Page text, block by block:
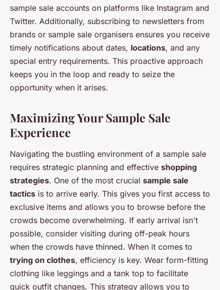
sample sale accounts on platforms like Instagram and
Twitter. Additionally, subscribing to newsletters from
brands or sample sale organisers ensures you receive
timely notifications about dates, locations, and any
special entry requirements. This proactive approach
keeps you in the loop and ready to seize the
opportunity when it arises.
Maximizing Your Sample Sale
Experience
Navigating the bustling environment of a sample sale
requires strategic planning and effective shopping
strategies. One of the most crucial sample sale
tactics is to arrive early. This gives you first access to
exclusive items and allows you to browse before the
crowds become overwhelming. If early arrival isn't
possible, consider visiting during off-peak hours
when the crowds have thinned. When it comes to
trying on clothes, efficiency is key. Wear form-fitting
clothing like leggings and a tank top to facilitate
quick outfit changes. This strategy allows you to